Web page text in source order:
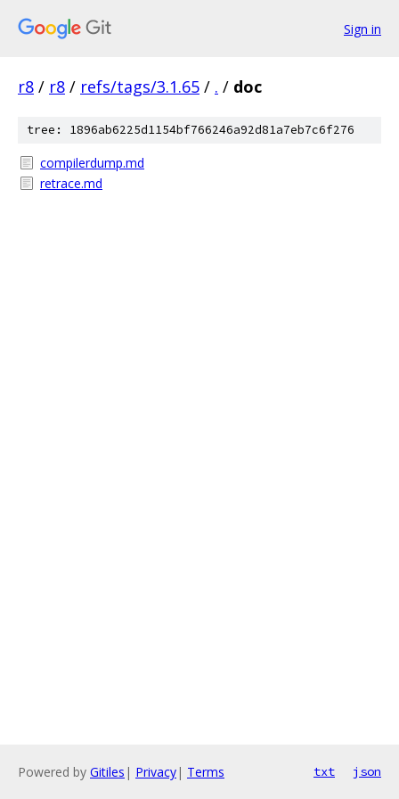
Sign in
r8 / r8 / refs/tags/3.1.65 / . / doc
tree: 1896ab6225d1154bf766246a92d81a7eb7c6f276
compilerdump.md
retrace.md
Powered by Gitiles | Privacy| Terms txt json